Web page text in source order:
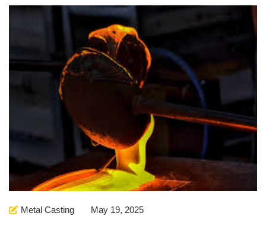
Metal Casting May 19, 2025